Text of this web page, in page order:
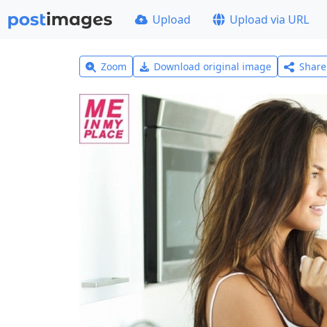
Upload Upload via URL
Zoom Download original image Share